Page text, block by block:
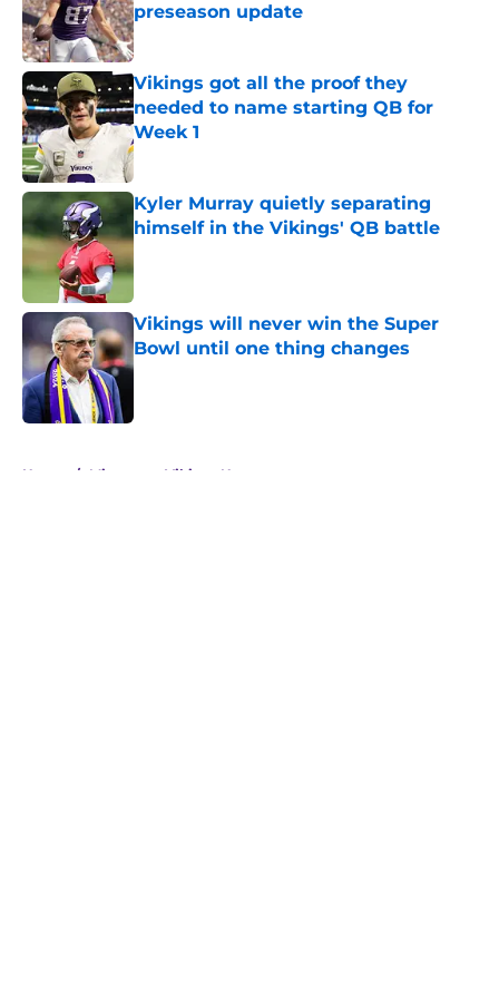
preseason update
Published by on Invalid Date
Vikings got all the proof they
needed to name starting QB for
Week 1
Published by on Invalid Date
Kyler Murray quietly separating
himself in the Vikings' QB battle
Vikings will never win the Super
Bowl until one thing changes
Published by on Invalid Date
Home / Minnesota Vikings News